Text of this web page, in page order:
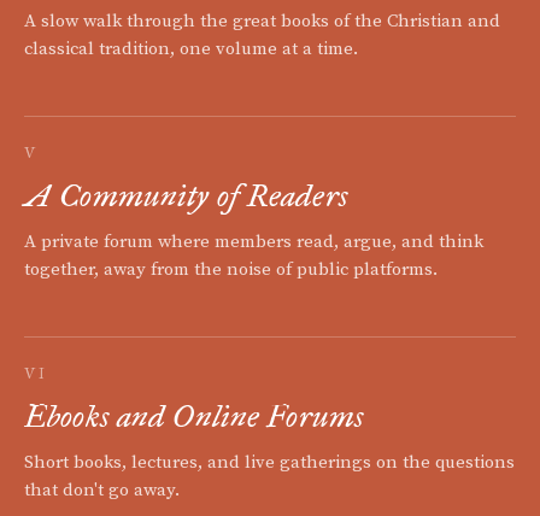
A slow walk through the great books of the Christian and
classical tradition, one volume at a time.
V
A Community of Readers
A private forum where members read, argue, and think
together, away from the noise of public platforms.
VI
Ebooks and Online Forums
Short books, lectures, and live gatherings on the questions
that don't go away.